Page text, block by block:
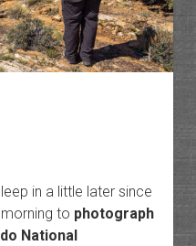
in a little later since
to photograph
National